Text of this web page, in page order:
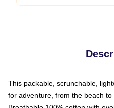
This packable, scrunchable,
for adventure, from the beach